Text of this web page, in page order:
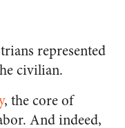
represented
civilian.
, the core of
And indeed,